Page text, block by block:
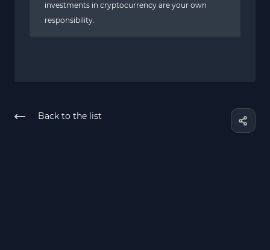
investments in cryptocurrency are your own
responsibility.
Back to the list